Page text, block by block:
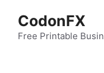
content
CodonFX
Free Printable